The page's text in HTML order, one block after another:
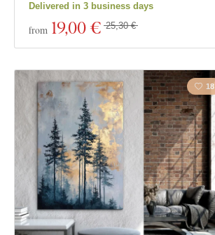
Delivered in 3 business days
from 19,00 € 25,30 €
18